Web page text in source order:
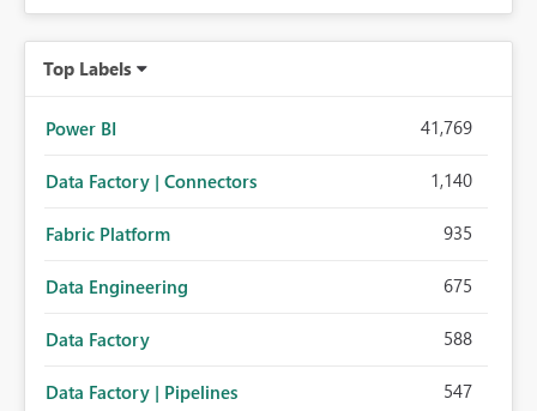
Top Labels
Power BI 41,769
Data Factory | Connectors 1,140
Fabric Platform 935
Data Engineering 675
Data Factory 588
Data Factory | Pipelines 547